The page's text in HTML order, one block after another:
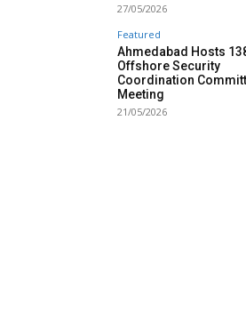
27/05/2026
Featured
Ahmedabad Hosts
Offshore Security
Coordination
Meeting
21/05/2026